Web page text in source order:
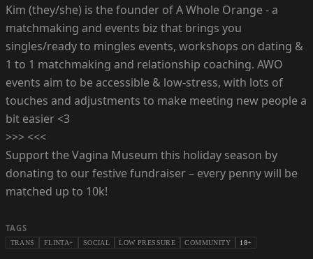
Kim (they/she) is the founder of A Whole Orange - a
matchmaking and events biz that brings you
singles/ready to mingles events, workshops on dating &
1 to 1 matchmaking and relationship coaching. AWO
events aim to be accessible & low-stress, with lots of
touches and adjustments to make meeting new people a
bit easier <3
>>> <<<
Support the Vagina Museum this holiday season by
donating to our festive fundraiser – every penny will be
matched up to 10k!
TAGS
TRANS FLINTA+ SOCIAL LOW PRESSURE COMMUNITY 18+